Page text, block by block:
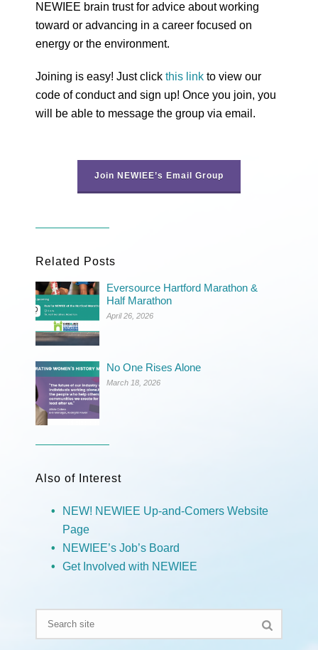
NEWIEE brain trust for advice about working
toward or advancing in a career focused on
energy or the environment.
Joining is easy! Just click this link to view our
code of conduct and sign up! Once you join, you
will be able to message the group via email.
Join NEWIEE’s Email Group
Related Posts
Eversource Hartford Marathon &
Half Marathon
April 26, 2026
No One Rises Alone
March 18, 2026
Also of Interest
NEW! NEWIEE Up-and-Comers Website
Page
NEWIEE’s Job’s Board
Get Involved with NEWIEE